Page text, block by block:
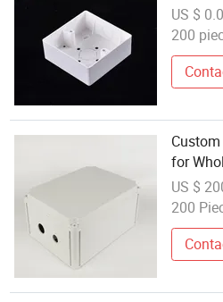
US $
200
for
US $
200